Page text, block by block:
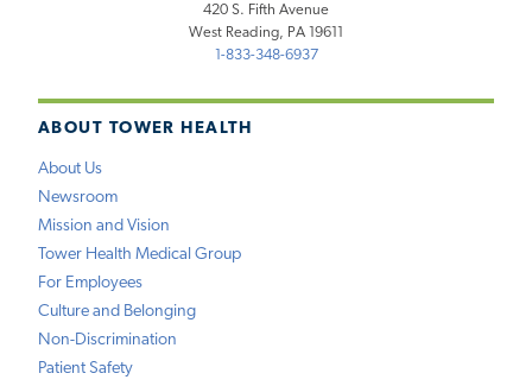
ABOUT TOWER HEALTH
About Us
Newsroom
Mission and Vision
Tower Health Medical Group
For Employees
Culture and Belonging
Non-Discrimination
Patient Safety
420 S. Fifth Avenue
West Reading, PA 19611
1-833-348-6937